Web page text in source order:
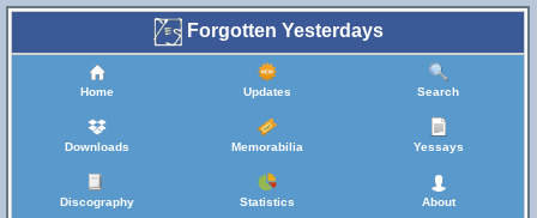
Forgotten Yesterdays
Home Updates Search
Downloads Memorabilia Yessays
Discography Statistics About